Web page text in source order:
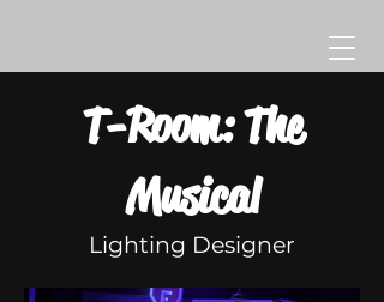
T-Room: The
Musical
Lighting Designer